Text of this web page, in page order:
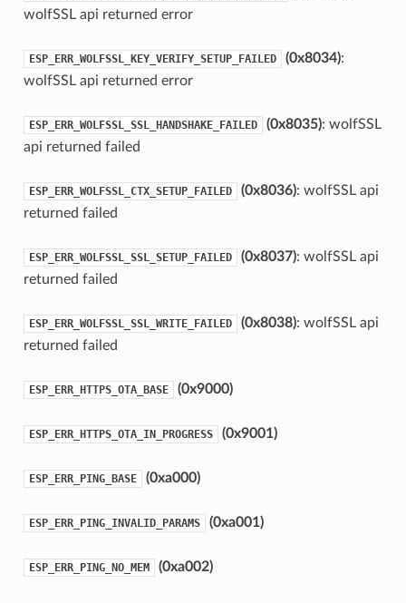
wolfSSL api returned error
ESP_ERR_WOLFSSL_KEY_VERIFY_SETUP_FAILED (0x8034):
wolfSSL api returned error
ESP_ERR_WOLFSSL_SSL_HANDSHAKE_FAILED (0x8035): wolfSSL
api returned failed
ESP_ERR_WOLFSSL_CTX_SETUP_FAILED (0x8036): wolfSSL api
returned failed
ESP_ERR_WOLFSSL_SSL_SETUP_FAILED (0x8037): wolfSSL api
returned failed
ESP_ERR_WOLFSSL_SSL_WRITE_FAILED (0x8038): wolfSSL api
returned failed
ESP_ERR_HTTPS_OTA_BASE (0x9000)
ESP_ERR_HTTPS_OTA_IN_PROGRESS (0x9001)
ESP_ERR_PING_BASE (0xa000)
ESP_ERR_PING_INVALID_PARAMS (0xa001)
ESP_ERR_PING_NO_MEM (0xa002)